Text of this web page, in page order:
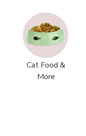
Cat Food &
More